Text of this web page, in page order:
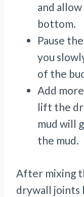
and
bottom.
Pause
you
of the
Add
lift the
mud will
the mud.
After mixing
drywall joints